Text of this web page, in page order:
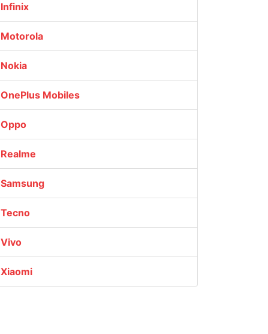
Infinix
Motorola
Nokia
OnePlus Mobiles
Oppo
Realme
Samsung
Tecno
Vivo
Xiaomi